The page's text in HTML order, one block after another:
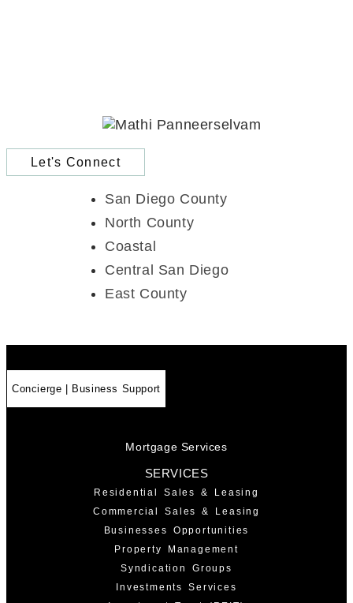
Let's Connect
San Diego County
North County
Coastal
Central San Diego
East County
Concierge | Business Support
Mortgage Services
SERVICES
Residential Sales & Leasing
Commercial Sales & Leasing
Businesses Opportunities
Property Management
Syndication Groups
Investments Services